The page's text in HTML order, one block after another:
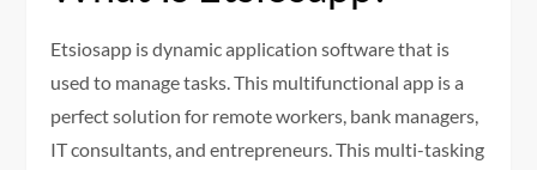
Etsiosapp is dynamic application software that is
used to manage tasks. This multifunctional app is a
perfect solution for remote workers, bank managers,
IT consultants, and entrepreneurs. This multi-tasking